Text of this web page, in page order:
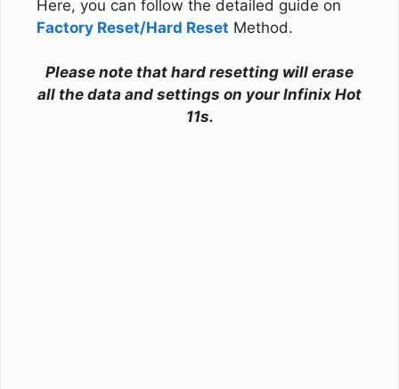
Here, you can follow the detailed guide on
Factory Reset/Hard Reset Method.
Please note that hard resetting will erase
all the data and settings on your Infinix Hot
11s.